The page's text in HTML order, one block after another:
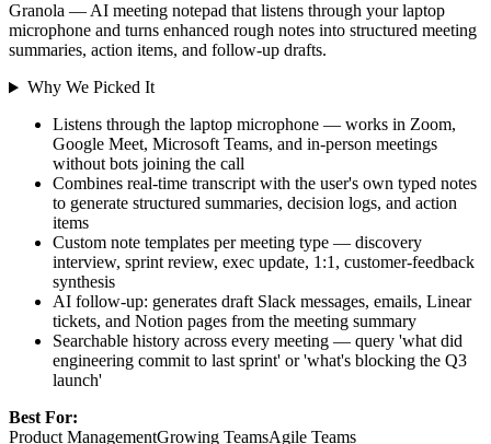
Granola — AI meeting notepad that listens through your laptop
microphone and turns enhanced rough notes into structured meeting
summaries, action items, and follow-up drafts.
Why We Picked It
Listens through the laptop microphone — works in Zoom,
Google Meet, Microsoft Teams, and in-person meetings
without bots joining the call
Combines real-time transcript with the user's own typed notes
to generate structured summaries, decision logs, and action
items
Custom note templates per meeting type — discovery
interview, sprint review, exec update, 1:1, customer-feedback
synthesis
AI follow-up: generates draft Slack messages, emails, Linear
tickets, and Notion pages from the meeting summary
Searchable history across every meeting — query 'what did
engineering commit to last sprint' or 'what's blocking the Q3
launch'
Best For:
Product ManagementGrowing TeamsAgile Teams